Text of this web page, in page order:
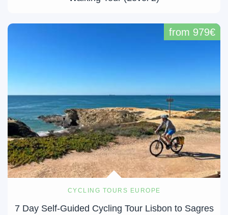
CYCLING TOURS EUROPE
7 Day Self-Guided Cycling Tour Lisbon to Sagres
from 979€